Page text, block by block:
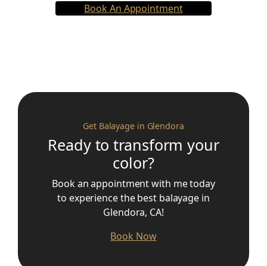
Book An Appointment
Get Balayage in Glendora
Ready to transform your
color?
Book an appointment with me today
to experience the best balayage in
Glendora, CA!
Book Now